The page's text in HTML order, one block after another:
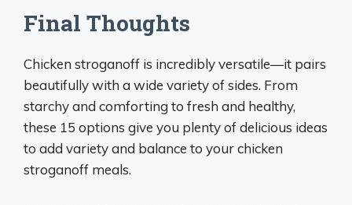
Final Thoughts
Chicken stroganoff is incredibly versatile—it pairs
beautifully with a wide variety of sides. From
starchy and comforting to fresh and healthy,
these 15 options give you plenty of delicious ideas
to add variety and balance to your chicken
stroganoff meals.